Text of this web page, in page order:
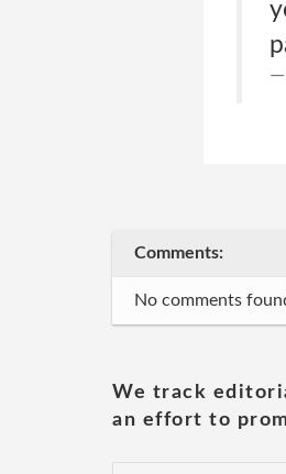
Comments:
No comments
We track
an effort to